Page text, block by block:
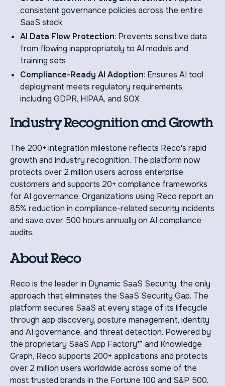
consistent governance policies across the entire
SaaS stack
AI Data Flow Protection: Prevents sensitive data
from flowing inappropriately to AI models and
training sets
Compliance-Ready AI Adoption: Ensures AI tool
deployment meets regulatory requirements
including GDPR, HIPAA, and SOX
Industry Recognition and Growth
The 200+ integration milestone reflects Reco's rapid
growth and industry recognition. The platform now
protects over 2 million users across enterprise
customers and supports 20+ compliance frameworks
for AI governance. Organizations using Reco report an
85% reduction in compliance-related security incidents
and save over 500 hours annually on AI compliance
audits.
About Reco
‍Reco is the leader in Dynamic SaaS Security, the only
approach that eliminates the SaaS Security Gap. The
platform secures SaaS at every stage of its lifecycle
through app discovery, posture management, identity
and AI governance, and threat detection. Powered by
the proprietary SaaS App Factory™ and Knowledge
Graph, Reco supports 200+ applications and protects
over 2 million users worldwide across some of the
most trusted brands in the Fortune 100 and S&P 500.